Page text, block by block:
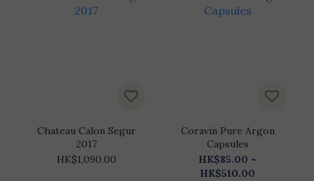
Chateau Calon Segur
2017
HK$1,090.00
Coravin Pure Argon
Capsules
HK$85.00 ~
HK$510.00